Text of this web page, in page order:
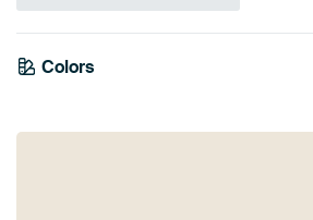
Colors
Blue